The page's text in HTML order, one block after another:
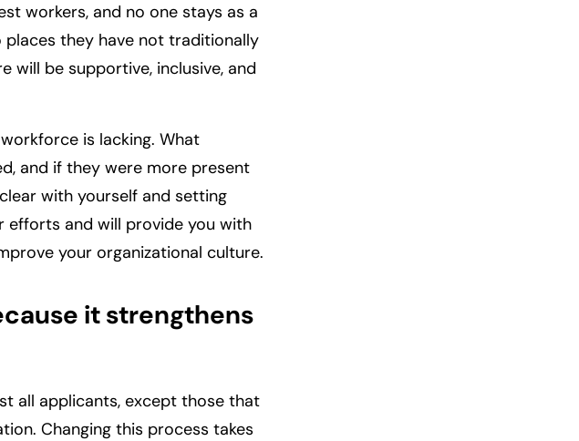
workers, and no one stays as a
they have not traditionally
will be supportive, inclusive, and
is lacking. What
and if they were more present
with yourself and setting
efforts and will provide you with
your organizational culture.
it strengthens
all applicants, except those that
Changing this process takes